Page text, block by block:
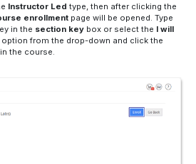
Instructor Led type, then after clicking the
enrollmentpage will be opened. Type
in the section keybox or select the I will
from the drop-down and click the
the course.